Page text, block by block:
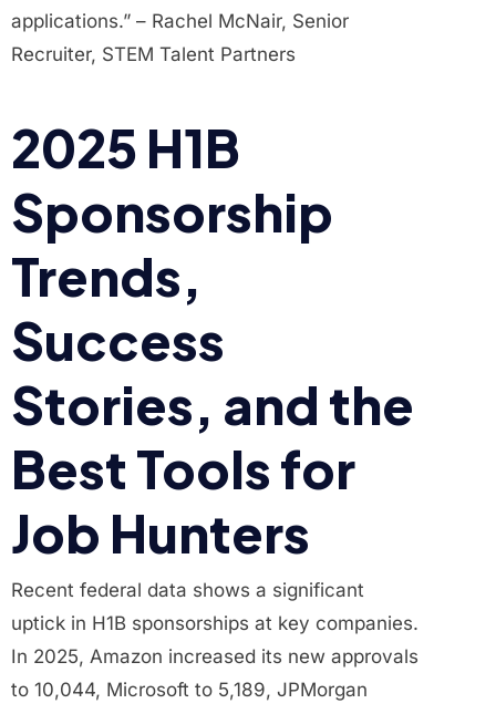
applications.” – Rachel McNair, Senior
Recruiter, STEM Talent Partners
2025 H1B
Sponsorship
Trends,
Success
Stories, and the
Best Tools for
Job Hunters
Recent federal data shows a significant
uptick in H1B sponsorships at key companies.
In 2025, Amazon increased its new approvals
to 10,044, Microsoft to 5,189, JPMorgan